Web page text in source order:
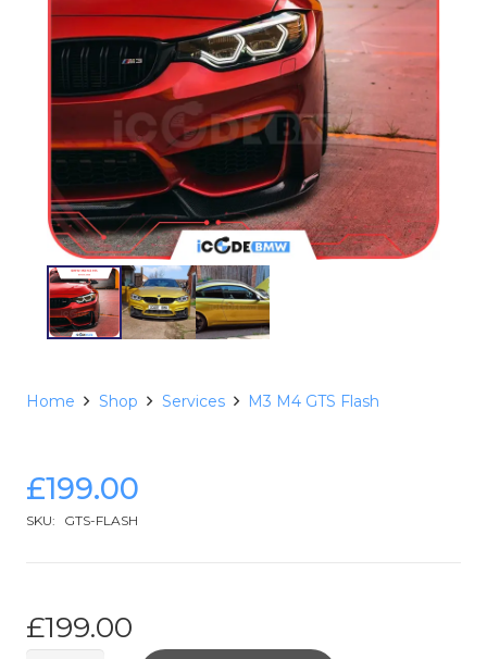
Home Shop Services M3 M4 GTS Flash
£199.00
SKU: GTS-FLASH
£199.00